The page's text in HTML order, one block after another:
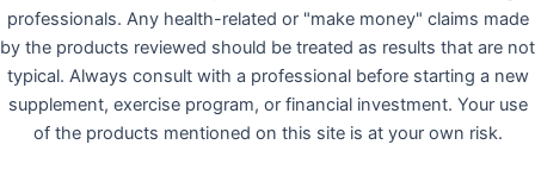
professionals. Any health-related or "make money" claims made
by the products reviewed should be treated as results that are not
typical. Always consult with a professional before starting a new
supplement, exercise program, or financial investment. Your use
of the products mentioned on this site is at your own risk.